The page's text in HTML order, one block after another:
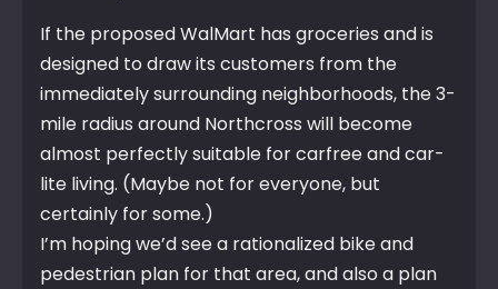
If the proposed WalMart has groceries and is
designed to draw its customers from the
immediately surrounding neighborhoods, the 3-
mile radius around Northcross will become
almost perfectly suitable for carfree and car-
lite living. (Maybe not for everyone, but
certainly for some.)
I’m hoping we’d see a rationalized bike and
pedestrian plan for that area, and also a plan